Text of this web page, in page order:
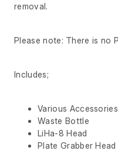
removal.
Please note: There is no
Includes;
Various
Waste Bottle
LiHa-8 Head
Plate Grabber Head